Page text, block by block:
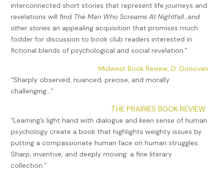
interconnected short stories that represent life journeys and
revelations will find The Man Who Screams At Nightfall…and
other stories an appealing acquisition that promises much
fodder for discussion to book club readers interested in
fictional blends of psychological and social revelation.”
Midwest Book Review, D. Donovan
“Sharply observed, nuanced, precise, and morally
challenging…”
THE PRAIRIES BOOK REVIEW
“Leaming’s light hand with dialogue and keen sense of human
psychology create a book that highlights weighty issues by
putting a compassionate human face on human struggles.
Sharp, inventive, and deeply moving: a fine literary
collection.”